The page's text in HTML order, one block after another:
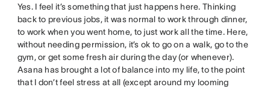
Yes. I feel it’s something that just happens here. Thinking
back to previous jobs, it was normal to work through dinner,
to work when you went home, to just work all the time. Here,
without needing permission, it’s ok to go on a walk, go to the
gym, or get some fresh air during the day (or whenever).
Asana has brought a lot of balance into my life, to the point
that I don’t feel stress at all (except around my looming